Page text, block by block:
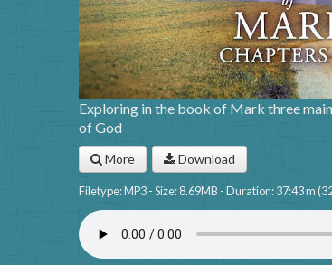
Exploring in the book of Mark three
of God
More Download
Filetype: MP3 - Size: 8.69MB - Duration: 37:43 m